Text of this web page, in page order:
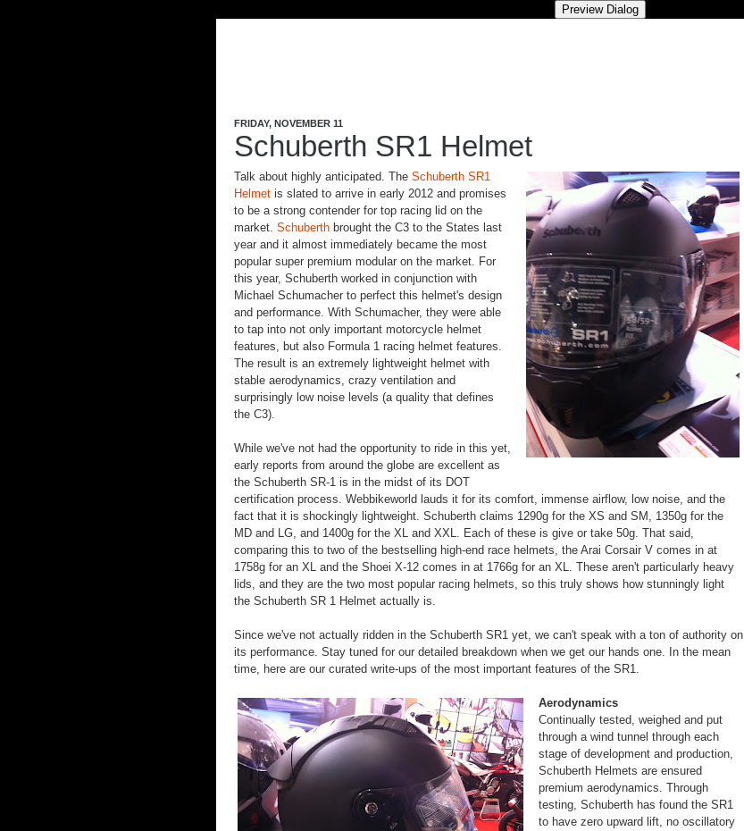
FRIDAY, NOVEMBER 11
Schuberth SR1 Helmet
Talk about highly anticipated. The Schuberth SR1
Helmet is slated to arrive in early 2012 and promises
to be a strong contender for top racing lid on the
market. Schuberth brought the C3 to the States last
year and it almost immediately became the most
popular super premium modular on the market. For
this year, Schuberth worked in conjunction with
Michael Schumacher to perfect this helmet's design
and performance. With Schumacher, they were able
to tap into not only important motorcycle helmet
features, but also Formula 1 racing helmet features.
The result is an extremely lightweight helmet with
stable aerodynamics, crazy ventilation and
surprisingly low noise levels (a quality that defines
the C3).
While we've not had the opportunity to ride in this yet,
early reports from around the globe are excellent as
the Schuberth SR-1 is in the midst of its DOT
certification process. Webbikeworld lauds it for its comfort, immense airflow, low noise, and the
fact that it is shockingly lightweight. Schuberth claims 1290g for the XS and SM, 1350g for the
MD and LG, and 1400g for the XL and XXL. Each of these is give or take 50g. That said,
comparing this to two of the bestselling high-end race helmets, the Arai Corsair V comes in at
1758g for an XL and the Shoei X-12 comes in at 1766g for an XL. These aren't particularly heavy
lids, and they are the two most popular racing helmets, so this truly shows how stunningly light
the Schuberth SR 1 Helmet actually is.
Since we've not actually ridden in the Schuberth SR1 yet, we can't speak with a ton of authority on
its performance. Stay tuned for our detailed breakdown when we get our hands one. In the mean
time, here are our curated write-ups of the most important features of the SR1.
Aerodynamics
Continually tested, weighed and put
through a wind tunnel through each
stage of development and production,
Schuberth Helmets are ensured
premium aerodynamics. Through
testing, Schuberth has found the SR1
to have zero upward lift, no oscillatory